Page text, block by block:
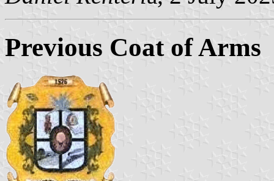
Previous Coat of Arms